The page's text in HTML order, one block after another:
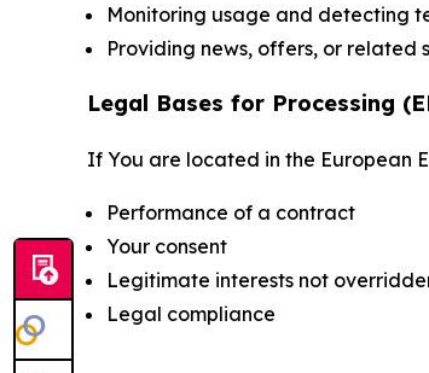
Monitoring usage and detecting
Providing news, offers, or related
Legal Bases for Processing
If You are located in the European
Performance of a contract
Your consent
Legitimate interests not
Legal compliance